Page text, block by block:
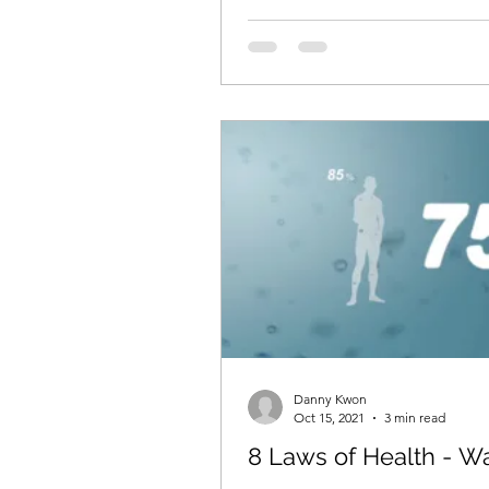
8 Laws of Health -
Danny Kwon
Oct 15, 2021
3 min read